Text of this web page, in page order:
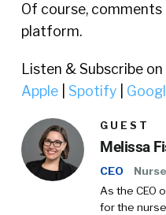
Of course,
platform.
Listen & Subscribe
Apple
Spotify
GUEST
Melissa
CEO
As the CEO
for the